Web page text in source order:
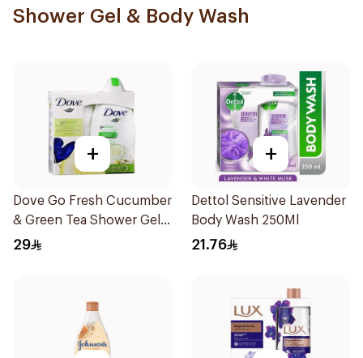
Shower Gel & Body Wash
+
Dove Go Fresh Cucumber
& Green Tea Shower Gel
250Ml
29
+
Dettol Sensitive Lavender
Body Wash 250Ml
21.76